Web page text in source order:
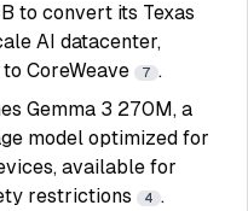
to convert its Texas
AI datacenter,
CoreWeave
7 .
Gemma 3 270M, a
model optimized for
available for
restrictions
4 .